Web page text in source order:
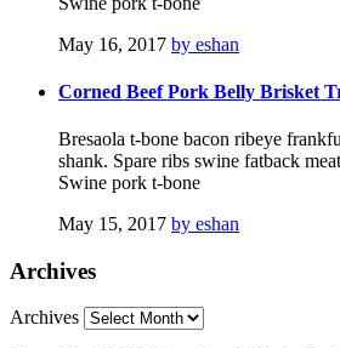
May 16, 2017 by eshan
Corned Beef Pork Belly Brisket
Bresaola t-bone bacon ribeye
shank. Spare ribs swine fatback
Swine pork t-bone
May 15, 2017 by eshan
Archives
Archives